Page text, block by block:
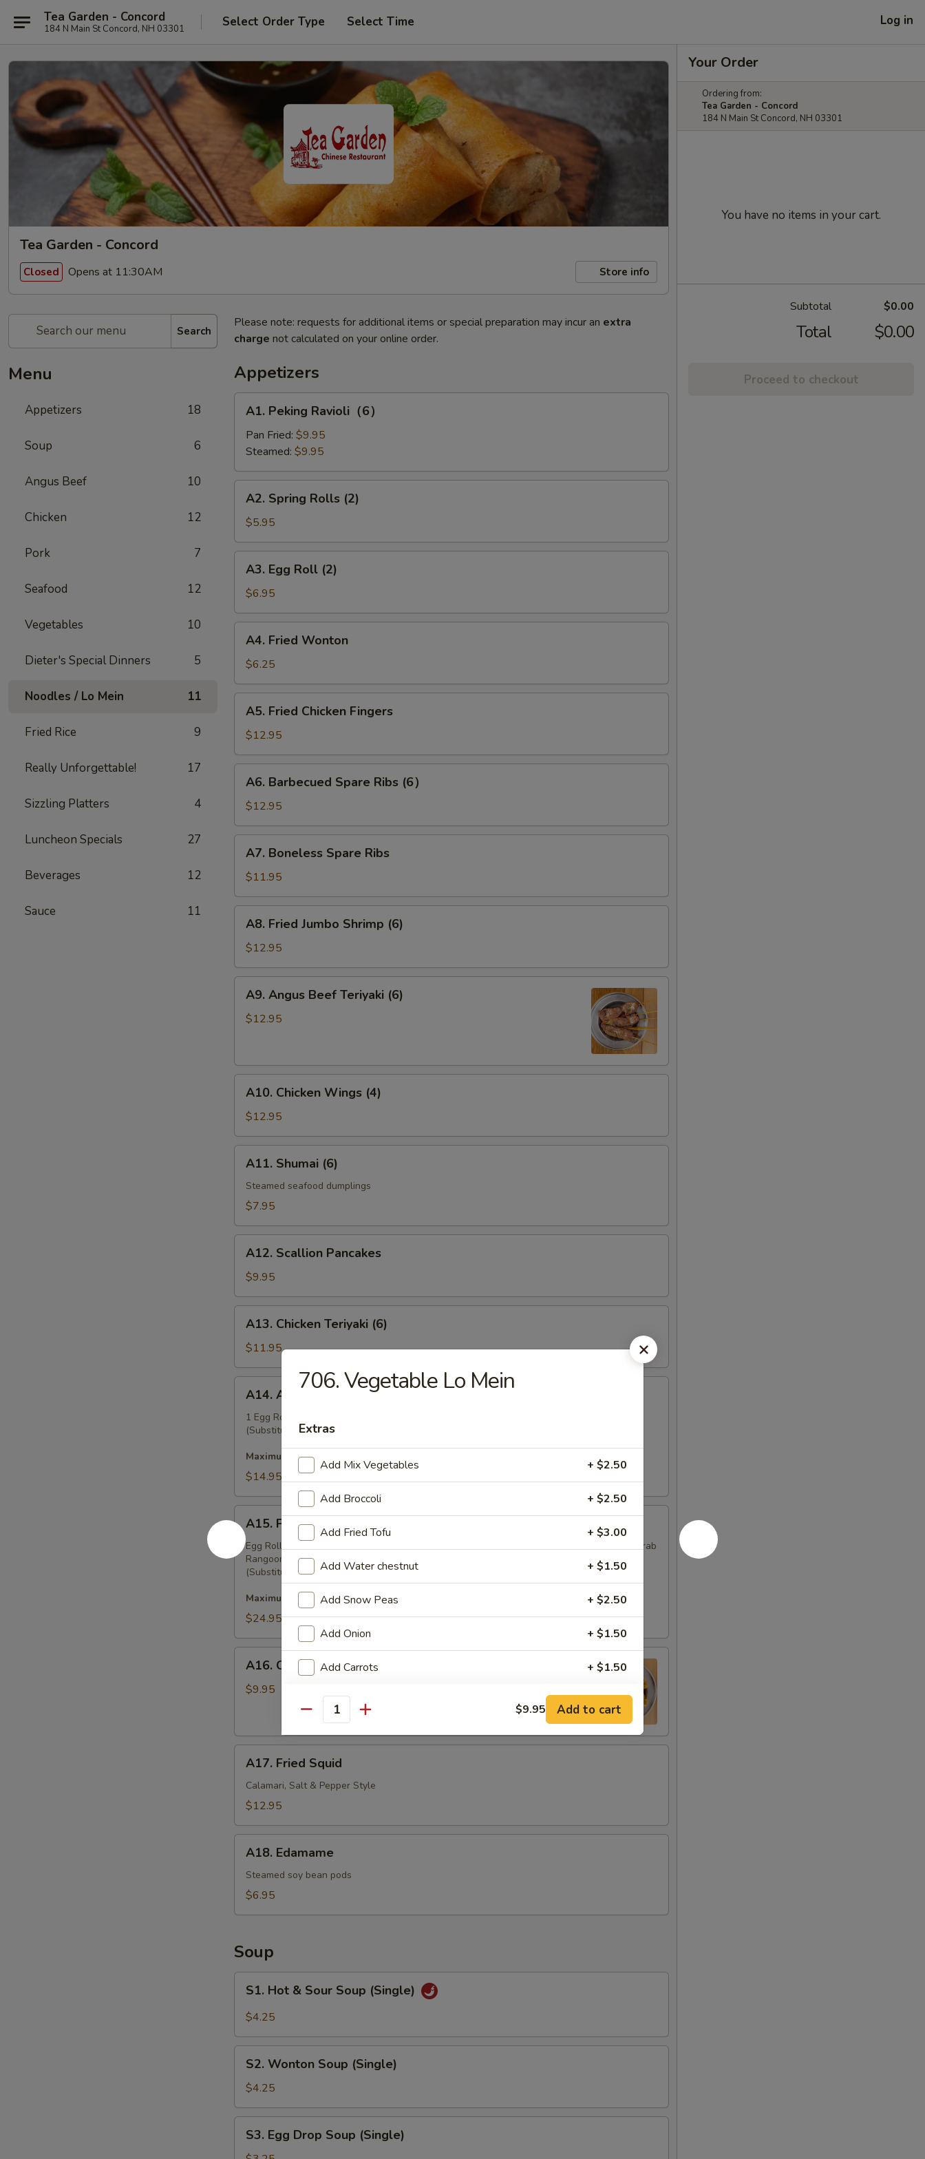
Tea Garden - Concord
184 N Main St Concord, NH 03301 Select Order Type Select Time Log in
Tea Garden - Concord
Closed Opens at 11:30AM Store info
Search
Menu
Appetizers 18
Soup 6
Angus Beef 10
Chicken 12
Pork 7
Seafood 12
Vegetables 10
Dieter's Special Dinners 5
Noodles / Lo Mein 11
Fried Rice 9
Really Unforgettable! 17
Sizzling Platters 4
Luncheon Specials 27
Beverages 12
Sauce 11
Please note: requests for additional items or special preparation may incur an extra
charge not calculated on your online order.
Appetizers
Peking
Ravioli（6）
A1. Peking Ravioli（6）
Pan Fried: $9.95
Steamed: $9.95
Spring
Rolls
(2)
A2. Spring Rolls (2)
$5.95
Egg
Roll
(2)
A3. Egg Roll (2)
$6.95
Fried
Wonton
A4. Fried Wonton
$6.25
Fried
Chicken
Fingers
A5. Fried Chicken Fingers
$12.95
Barbecued
Spare
Ribs
(6）
A6. Barbecued Spare Ribs (6）
$12.95
Boneless
Spare
Ribs
A7. Boneless Spare Ribs
$11.95
Fried
Jumbo
Shrimp
(6)
A8. Fried Jumbo Shrimp (6)
$12.95
Angus
Beef
A9. Angus Beef Teriyaki (6)
$12.95
Chicken
Wings
(4)
A10. Chicken Wings (4)
$12.95
Shumai
(6)
A11. Shumai (6)
Steamed seafood dumplings
$7.95
Scallion
Pancakes
A12. Scallion Pancakes
$9.95
Chicken
Teriyaki
(6)
A13. Chicken Teriyaki (6)
$11.95
Appetizer
Platter
A14. Appetizer Platter
1 Egg Roll, Boneless Spare Ribs, Chicken Fingers & Wings, Crab Rangoon
(Substitution ($2.00 Extra)
Maximum 2 substitutions
$14.95
Pu
Pu
Platter
A15. Pu Pu Platter
Egg Rolls, Boneless Spare Ribs, Chicken Fingers & Wings, Teriyaki Beef & Jumbo Shrimp, Crab
Rangoon
(Substitution ($2.00 Extra)
Maximum 2 substitutions
$24.95
Crab
Rangoon
A16. Crab Rangoon (8)
$9.95
Fried
Squid
A17. Fried Squid
Calamari, Salt & Pepper Style
$12.95
Edamame
A18. Edamame
Steamed soy bean pods
$6.95
Soup
Hot
Soup
(Single)
S1. Hot & Sour Soup (Single)
$4.25
Wonton
Soup
(Single)
S2. Wonton Soup (Single)
$4.25
EggS3. Egg Drop Soup (Single)
Your Order
Ordering from:
Tea Garden - Concord
184 N Main St Concord, NH 03301
You have no items in your cart.
Subtotal $0.00
Total $0.00
Proceed to checkout
706. Vegetable Lo Mein
Extras
Add Mix Vegetables + $2.50
Add Broccoli + $2.50
Add Fried Tofu + $3.00
Add Water chestnut + $1.50
Add Snow Peas + $2.50
Add Onion + $1.50
Add Carrots + $1.50
Special instructions
NOTE EXTRA CHARGES MAY BE INCURRED FOR ADDITIONS IN THIS
SECTION
Quantity $9.95 Add to cart